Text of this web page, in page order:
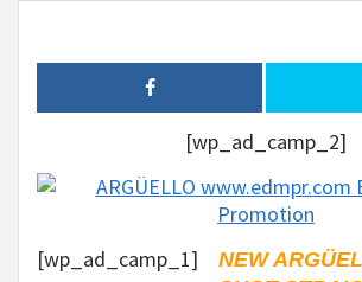
[wp_ad_camp_2]
[wp_ad_camp_1]
NEW